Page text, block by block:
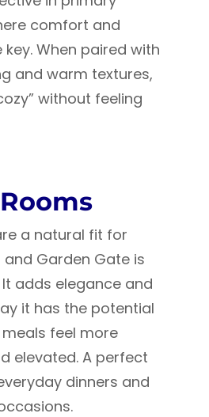
comfort and
When paired with
and warm textures,
without feeling
a natural fit for
Garden Gate is
adds elegance and
it has the potential
feel more
elevated. A perfect
dinners and